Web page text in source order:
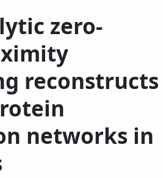
zero-
reconstructs
networks in